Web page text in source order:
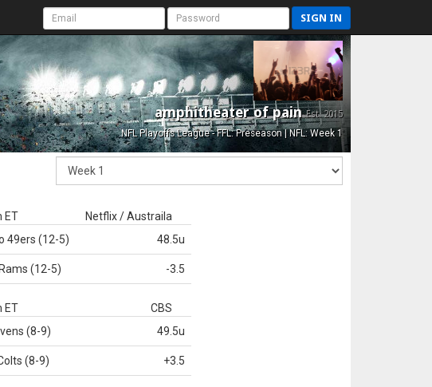
SIGN IN
amphitheater of painEst. 2015
NFL Playoffs League - FFL: Preseason | NFL: Week 1
ET
Netflix / Austraila
49ers (12-5) 48.5u
(12-5) -3.5
ET
CBS
(8-9) 49.5u
(8-9) +3.5